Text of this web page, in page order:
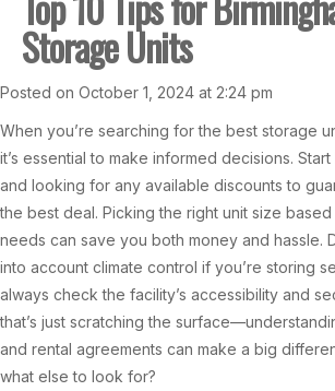
Storage Units
Posted on October 1, 2024 at 2:24 pm
When you’re searching for the best storage
it’s essential to make informed decisions.
and looking for any available discounts to
the best deal. Picking the right unit size
needs can save you both money and hassle.
into account climate control if you’re storing
always check the facility’s accessibility and
that’s just scratching the
and rental agreements can make a big
what else to look for?